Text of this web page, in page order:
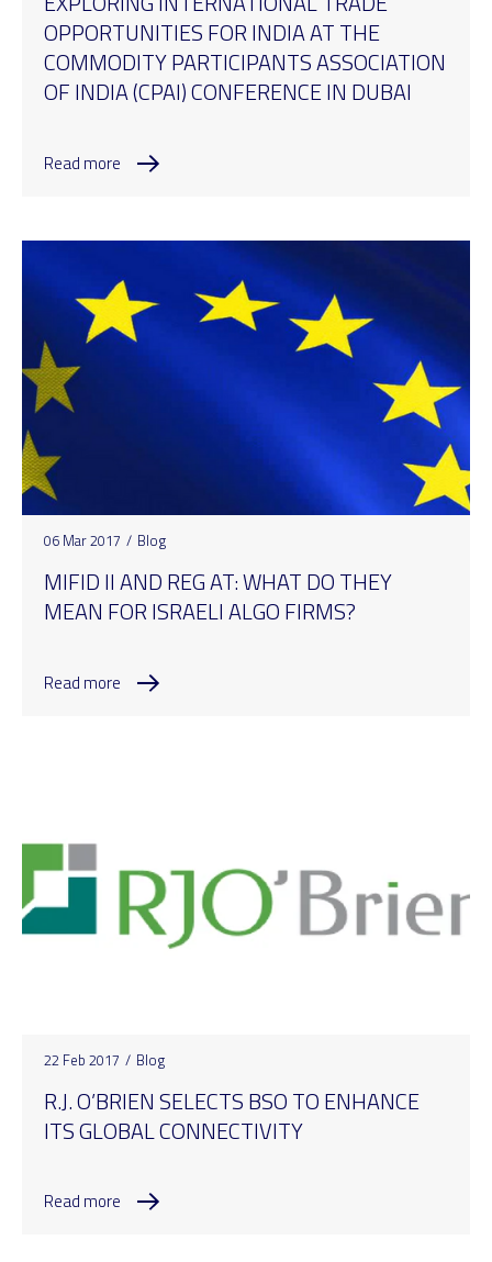
OPPORTUNITIES FOR INDIA AT THE
COMMODITY PARTICIPANTS ASSOCIATION
OF INDIA (CPAI) CONFERENCE IN DUBAI
Read more
06 Mar 2017 / Blog
MIFID II AND REG AT: WHAT DO THEY
MEAN FOR ISRAELI ALGO FIRMS?
Read more
22 Feb 2017 / Blog
R.J. O’BRIEN SELECTS BSO TO ENHANCE
ITS GLOBAL CONNECTIVITY
Read more